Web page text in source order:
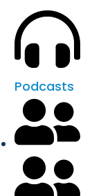
Podcasts